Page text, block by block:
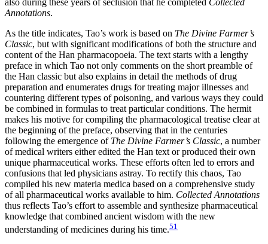
also during these years of seclusion that he completed Collected
Annotations.
As the title indicates, Tao’s work is based on The Divine Farmer’s
Classic, but with significant modifications of both the structure and
content of the Han pharmacopoeia. The text starts with a lengthy
preface in which Tao not only comments on the short preamble of
the Han classic but also explains in detail the methods of drug
preparation and enumerates drugs for treating major illnesses and
countering different types of poisoning, and various ways they could
be combined in formulas to treat particular conditions. The hermit
makes his motive for compiling the pharmacological treatise clear at
the beginning of the preface, observing that in the centuries
following the emergence of The Divine Farmer’s Classic, a number
of medical writers eitheredited the Han text or produced their own
unique pharmaceutical works. These efforts often led to errors and
confusions that led physicians astray. To rectify this chaos, Tao
compiled his new materia medica based on a comprehensive study
of all pharmaceutical works available to him. Collected Annotations
thus reflects Tao’s effort to assemble and synthesize pharmaceutical
knowledge that combined ancient wisdom with the new
understanding of medicines during his time.51